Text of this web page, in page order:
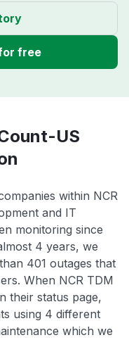
free
US
within NCR
and IT
monitoring since
4 years, we
401 outages that
When NCR TDM
their status page,
using 4 different
which we